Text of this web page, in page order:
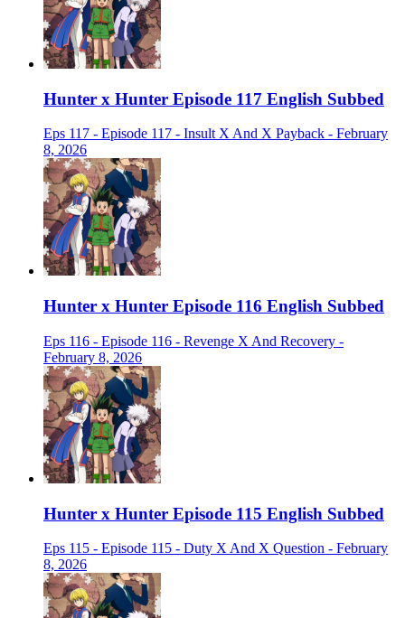
Hunter x Hunter Episode 117 English Subbed
Eps 117 - Episode 117 - Insult X And X Payback - February
8, 2026
Hunter x Hunter Episode 116 English Subbed
Eps 116 - Episode 116 - Revenge X And Recovery -
February 8, 2026
Hunter x Hunter Episode 115 English Subbed
Eps 115 - Episode 115 - Duty X And X Question - February
8, 2026